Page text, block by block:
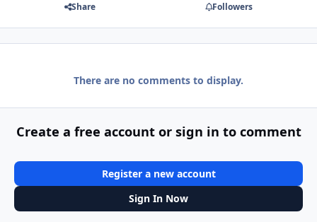
Share Followers
There are no comments to display.
Create a free account or sign in to comment
Register a new account
Sign In Now